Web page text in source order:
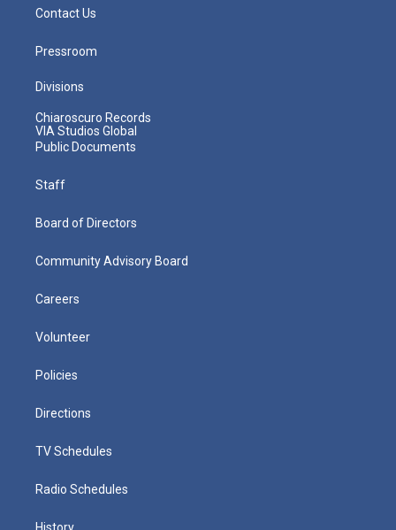
Contact Us
Pressroom
Divisions
Chiaroscuro Records
VIA Studios Global
Public Documents
Staff
Board of Directors
Community Advisory Board
Careers
Volunteer
Policies
Directions
TV Schedules
Radio Schedules
History